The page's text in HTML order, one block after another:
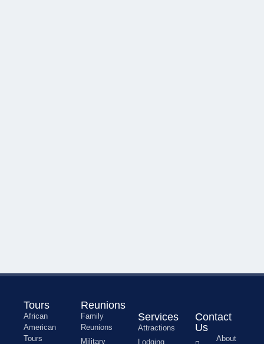
Tours
African
American
Tours
Reunions
Family
Reunions
Military
Services
Attractions
Lodging
Contact
Us
About